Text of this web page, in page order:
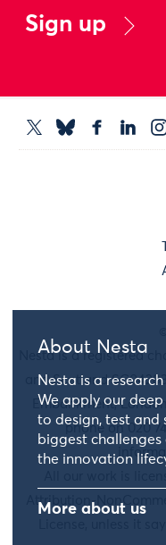
About Nesta
Nesta is a
We apply our
to design, test and
biggest
the innovation
More about us
Sign up
Nesta is a registered
and Scotland
Embankment,
phone on 020
Attribution-